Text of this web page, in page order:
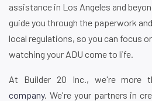
assistance in Los Angeles and
guide you through the paperwork
local regulations, so you can focus
watching your ADU come to life.
At Builder 20 Inc., we're more
company. We're your partners in